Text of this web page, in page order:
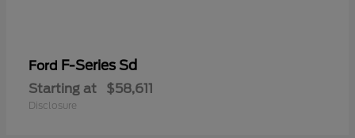
Ford F-Series Sd
Starting at $58,611
Disclosure